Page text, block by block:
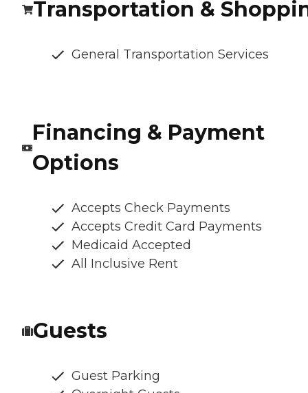
Transportation &
General Transportation Services
Financing & Payment
Options
Accepts Check Payments
Accepts Credit Card Payments
Medicaid Accepted
All Inclusive Rent
Guests
Guest Parking